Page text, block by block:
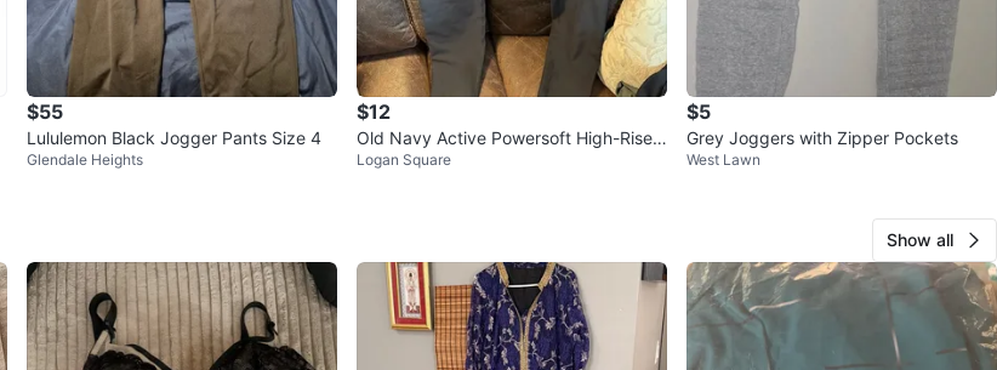
$55
Lululemon Black Jogger Pants Size 4
Glendale Heights
$12
Old Navy Active Powersoft High-Rise
Go-Dry Leggings XL
Logan Square
$5
Grey Joggers with Zipper Pockets
West Lawn
Show all